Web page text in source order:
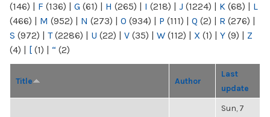
(146) | F (136) | G (61) | H (265) | I (218) | J (1224) | K (68) | L
(466) | M (952) | N (273) | O (934) | P (111) | Q (2) | R (276) |
S (972) | T(2286) | U (22) | V (35) | W (112) | X (1) | Y (9) | Z
(4) | [ (1) | “ (2)
Title Author
Last
update
Sun, 7